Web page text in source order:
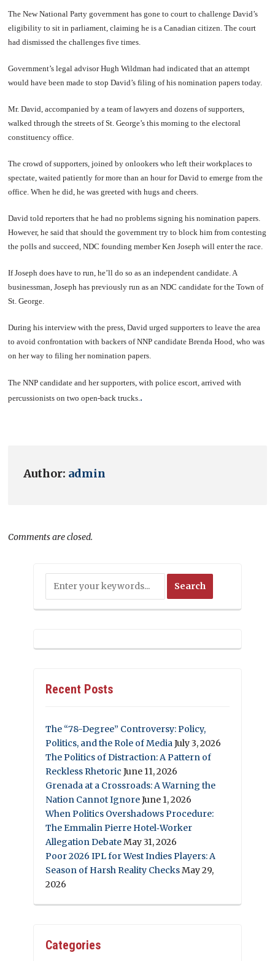
The New National Party government has gone to court to challenge David’s
eligibility to sit in parliament, claiming he is a Canadian citizen. The court
had dismissed the challenges five times.
Government’s legal advisor Hugh Wildman had indicated that an attempt
would have been made to stop David’s filing of his nomination papers today.
Mr. David, accompanied by a team of lawyers and dozens of supporters,
walked through the streets of St. George’s this morning to the electoral
constituency office.
The crowd of supporters, joined by onlookers who left their workplaces to
spectate, waited patiently for more than an hour for David to emerge from the
office. When he did, he was greeted with hugs and cheers.
David told reporters that he had no problems signing his nomination papers.
However, he said that should the government try to block him from contesting
the polls and succeed, NDC founding member Ken Joseph will enter the race.
If Joseph does have to run, he’ll do so as an independent candidate. A
businessman, Joseph has previously run as an NDC candidate for the Town of
St. George.
During his interview with the press, David urged supporters to leave the area
to avoid confrontation with backers of NNP candidate Brenda Hood, who was
on her way to filing her nomination papers.
The NNP candidate and her supporters, with police escort, arrived with
percussionists on two open-back trucks. .
Author: admin
Comments are closed.
Recent Posts
The “78-Degree” Controversy: Policy,
Politics, and the Role of MediaJuly 3, 2026
The Politics of Distraction: A Pattern of
Reckless Rhetoric June 11, 2026
Grenada at a Crossroads: A Warning the
Nation Cannot IgnoreJune 1, 2026
When Politics Overshadows Procedure:
The Emmalin Pierre Hotel‑Worker
Allegation DebateMay 31, 2026
Poor 2026 IPL for West Indies Players: A
Season of Harsh Reality ChecksMay 29,
2026
Categories